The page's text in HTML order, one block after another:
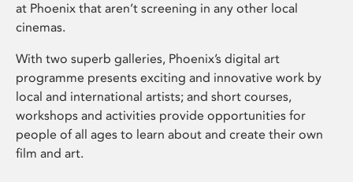
at Phoenix that aren’t screening in any other local
cinemas.
With two superb galleries, Phoenix’s digital art
programme presents exciting and innovative work by
local and international artists; and short courses,
workshops and activities provide opportunities for
people of all ages to learn about and create their own
film and art.